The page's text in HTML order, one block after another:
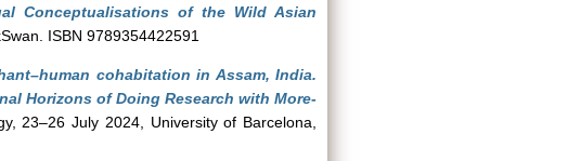
Conceptualisations of the Wild Asian
ISBN 9789354422591
cohabitation in Assam, India.
Horizons of Doing Research with More-
23–26 July 2024, University of Barcelona,